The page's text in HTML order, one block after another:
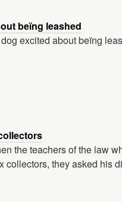
beïng leashed
excited about beïng
the teachers of the law
collectors, they asked his